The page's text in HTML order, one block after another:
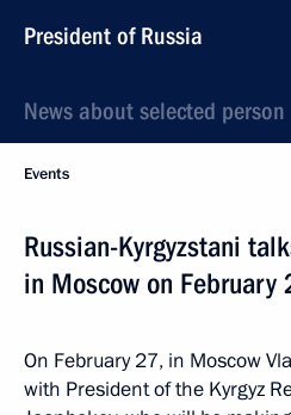
President of Russia
News about selected person
Events
Russian-Kyrgyzstani
in Moscow on February
On February 27, in Moscow
with President of the Kyrgyz